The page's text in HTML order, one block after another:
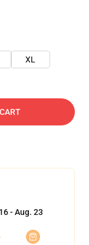
XL
- Aug. 23